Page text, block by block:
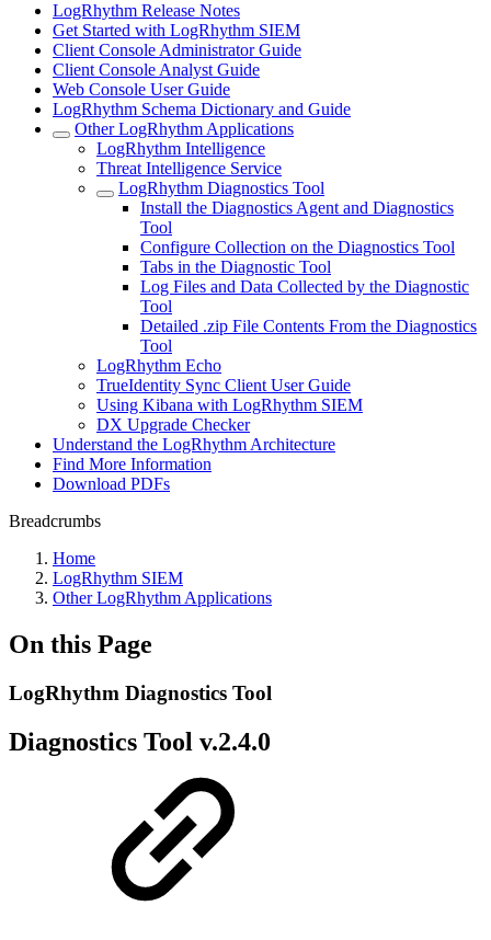
LogRhythm Release Notes
Get Started with LogRhythm SIEM
Client Console Administrator Guide
Client Console Analyst Guide
Web Console User Guide
LogRhythm Schema Dictionary and Guide
Other LogRhythm Applications
LogRhythm Intelligence
Threat Intelligence Service
LogRhythm Diagnostics Tool
Install the Diagnostics Agent and Diagnostics
Tool
Configure Collection on the Diagnostics Tool
Tabs in the Diagnostic Tool
Log Files and Data Collected by the Diagnostic
Tool
Detailed .zip File Contents From the Diagnostics
Tool
LogRhythm Echo
TrueIdentity Sync Client User Guide
Using Kibana with LogRhythm SIEM
DX Upgrade Checker
Understand the LogRhythm Architecture
Find More Information
Download PDFs
Breadcrumbs
Home
LogRhythm SIEM
Other LogRhythm Applications
On this Page
LogRhythm Diagnostics Tool
Diagnostics Tool v.2.4.0